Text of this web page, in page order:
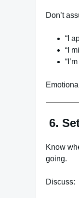
Don’t
“I
“I
6.
Know
going.
Discuss: